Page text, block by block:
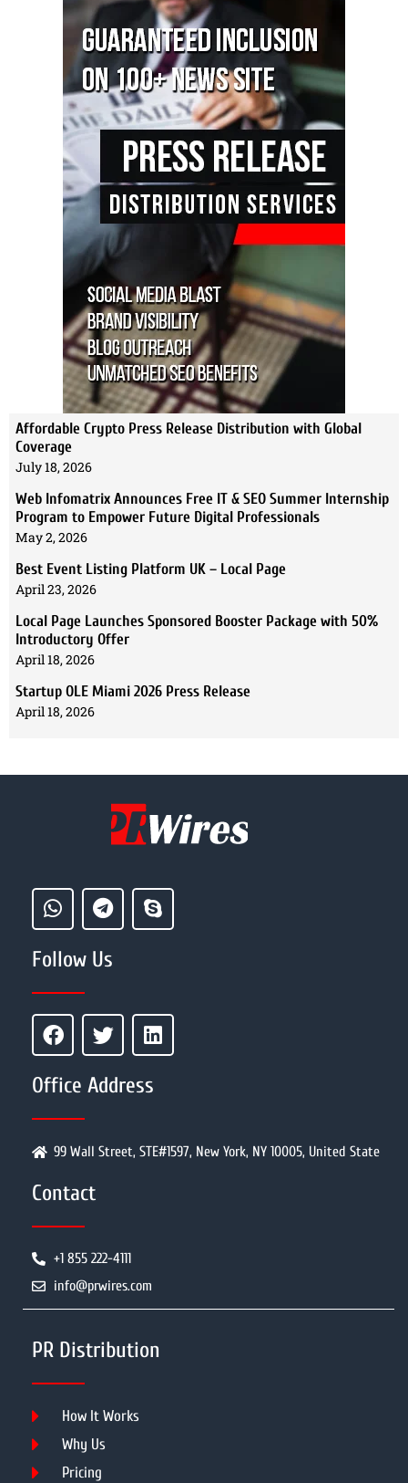
Affordable Crypto Press Release Distribution with Global
Coverage
July 18, 2026
Web Infomatrix Announces Free IT & SEO Summer Internship
Program to Empower Future Digital Professionals
May 2, 2026
Best Event Listing Platform UK – Local Page
April 23, 2026
Local Page Launches Sponsored Booster Package with 50%
Introductory Offer
April 18, 2026
Startup OLE Miami 2026 Press Release
April 18, 2026
Follow Us
Office Address
99 Wall Street, STE#1597, New York, NY 10005, United State
Contact
+1 855 222-4111
info@prwires.com
PR Distribution
How It Works
Why Us
Pricing